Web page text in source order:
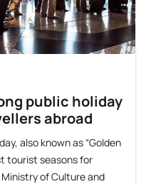
public holiday
abroad
also known as “Golden
tourist seasons for
of Culture and